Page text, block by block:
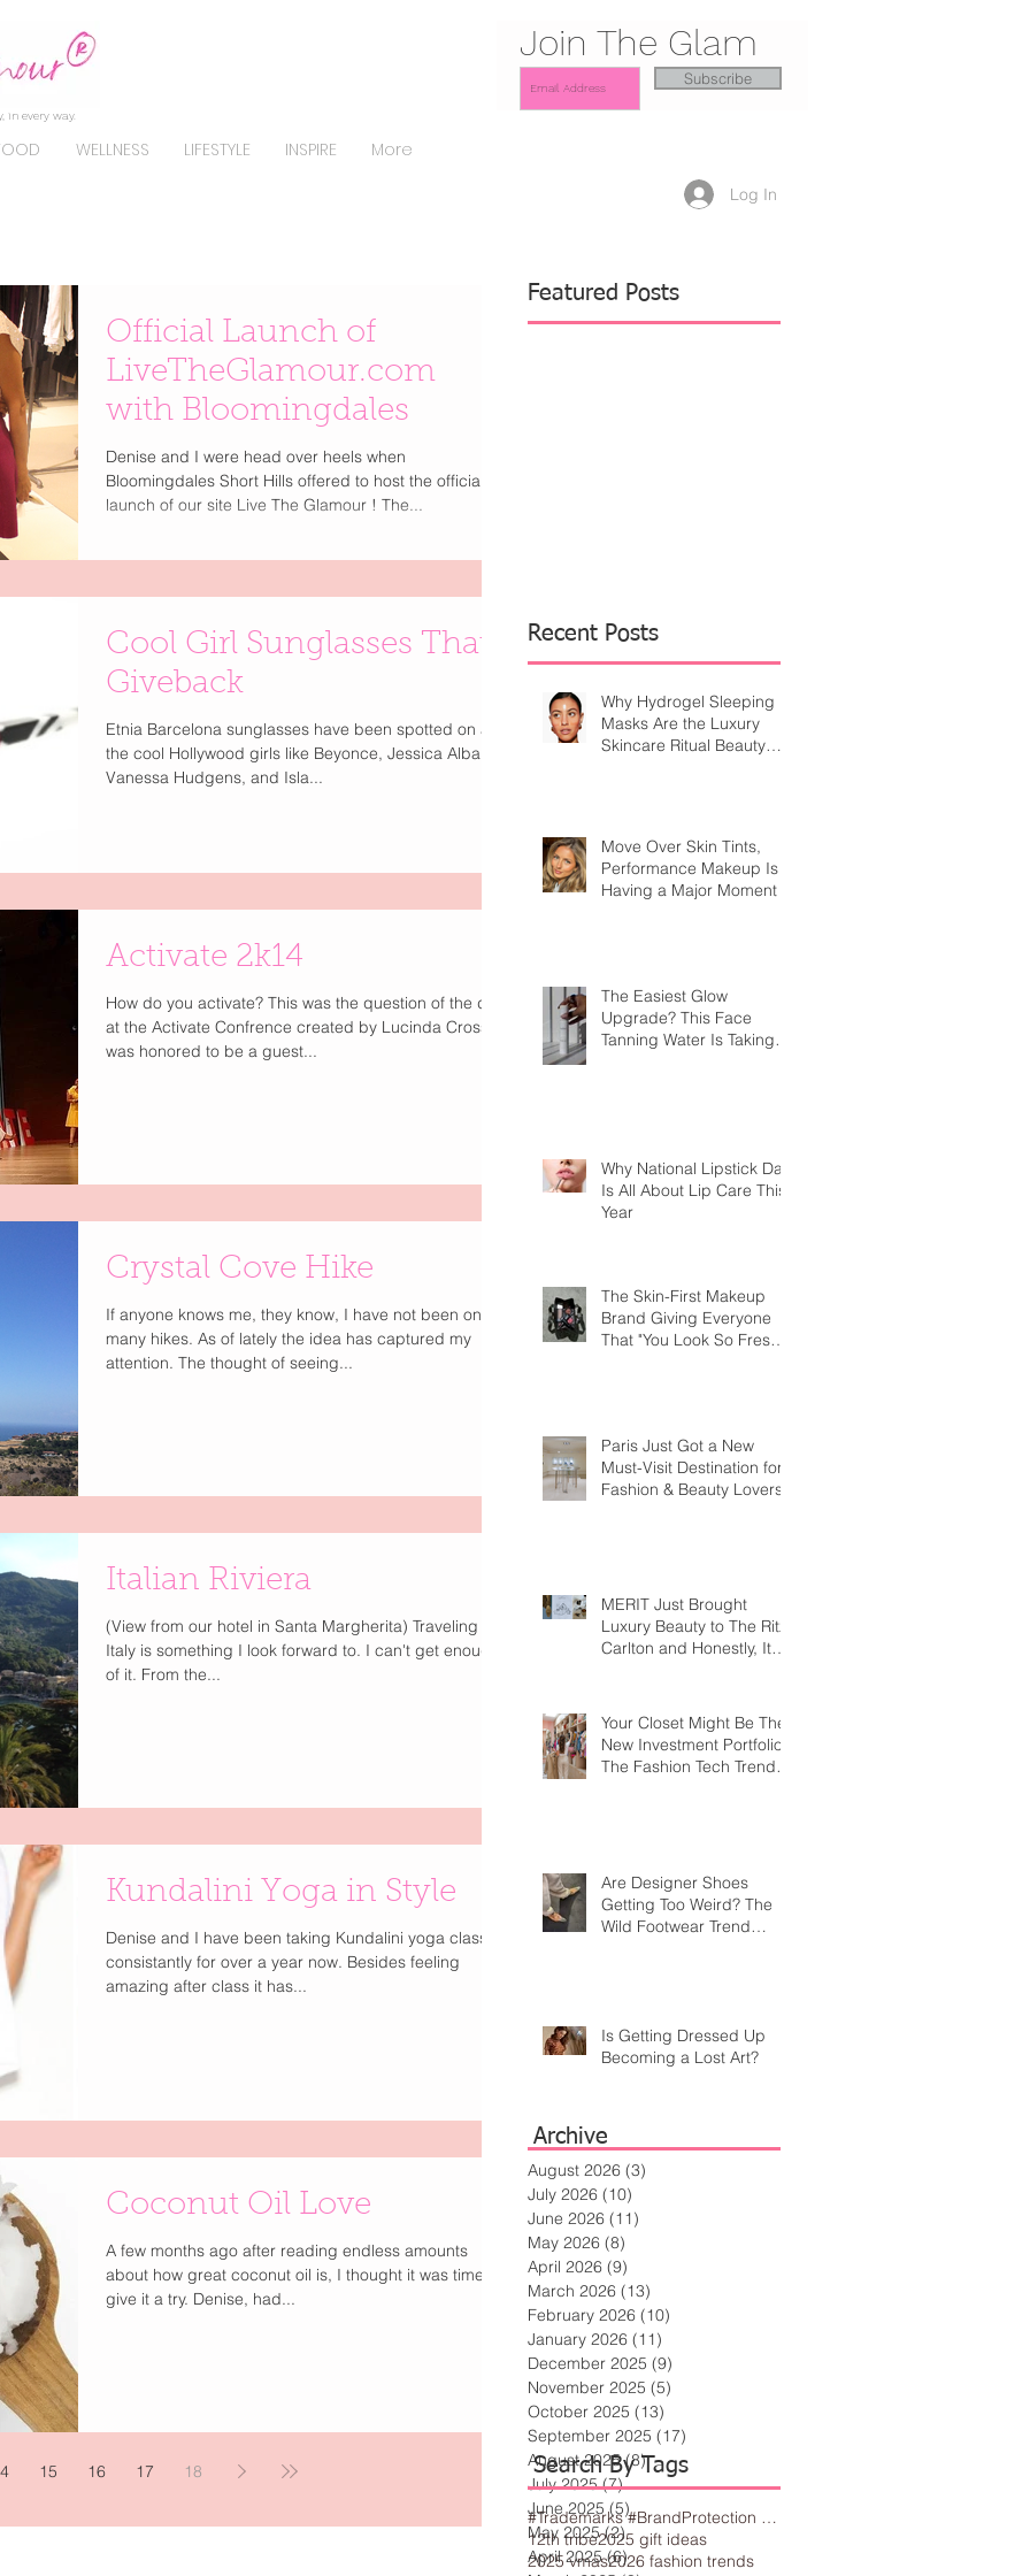
in every way.
WELLNESS LIFESTYLE INSPIRE More
Join The Glam
Subscribe
Log In
Official Launch of
LiveTheGlamour.com
with Bloomingdales
Denise and I were head over heels when
Bloomingdales Short Hills offered to host the official
launch of our site Live The Glamour ! The...
Cool Girl Sunglasses That
Giveback
Etnia Barcelona sunglasses have been spotted on all
the cool Hollywood girls like Beyonce, Jessica Alba,
Vanessa Hudgens, and Isla...
Activate 2k14
How do you activate? This was the question of the day
at the Activate Confrence created by Lucinda Cross. I
was honored to be a guest...
Crystal Cove Hike
If anyone knows me, they know, I have not been on
many hikes. As of lately the idea has captured my
attention. The thought of seeing...
Italian Riviera
(View from our hotel in Santa Margherita) Traveling to
Italy is something I look forward to. I can't get enough
of it. From the...
Kundalini Yoga in Style
Denise and I have been taking Kundalini yoga classes
consistantly for over a year now. Besides feeling
amazing after class it has...
Coconut Oil Love
A few months ago after reading endless amounts
about how great coconut oil is, I thought it was time to
give it a try. Denise, had...
15 16 17 18
Featured Posts
Recent Posts
Why Hydrogel Sleeping
Masks Are the Luxury
Skincare Ritual Beauty
Move Over Skin Tints,
Performance Makeup Is
Having a Major Moment
The Easiest Glow
Upgrade? This Face
Tanning Water Is Taking
Why National Lipstick Day
Is All About Lip Care This
Year
The Skin-First Makeup
Brand Giving Everyone
That "You Look So Fresh"
Paris Just Got a New
Must-Visit Destination for
Fashion & Beauty Lovers
MERIT Just Brought
Luxury Beauty to The Ritz-
Carlton and Honestly, It
Your Closet Might Be The
New Investment Portfolio
The Fashion Tech Trend
Are Designer Shoes
Getting Too Weird? The
Wild Footwear Trend
Is Getting Dressed Up
Becoming a Lost Art?
Archive
#Trademarks #BrandProtection #BusinessTips #Creativity
12th tribe2025 gift ideas
2025 vmas2026 fashion trends
Search By Tags
August 2026 (3)
July 2026 (10)
June 2026 (11)
May 2026 (8)
April 2026 (9)
March 2026 (13)
February 2026 (10)
January 2026 (11)
December 2025 (9)
November 2025 (5)
October 2025 (13)
September 2025 (17)
August 2025 (8)8 posts
July 2025 (7)7 posts
June 2025 (5)5 posts
May 2025 (2)2 posts
April 2025 (6)6 posts